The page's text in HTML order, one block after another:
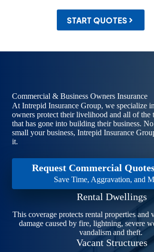
START QUOTES
Commercial & Business Owners Insurance
At Intrepid Insurance Group, we specialize
owners protect their livelihood and all of the
that has gone into building their business.
small your business, Intrepid Insurance
it.
Request Commercial
Save Time, Aggravation, and
Rental Dwellings
This coverage protects rental properties and
damage caused by fire, lightning, severe
vandalism and theft.
Vacant Structures